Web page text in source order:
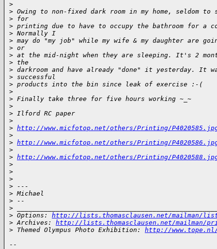
>
> Owing to non-fixed dark room in my home, seldom to
> for
> printing due to have to occupy the bathroom for a
> Normally I
> may do "my job" while my wife & my daughter are
> or
> at the mid-night when they are sleeping. It's 2
> the
> darkroom and have already "done" it yesterday. It
> successful
> products into the bin since leak of exercise :-(
>
> Finally take three for five hours working ~_~
>
> Ilford RC paper
>
> http://www.micfotop.net/others/Printing/
>
> http://www.micfotop.net/others/Printing/
>
> http://www.micfotop.net/others/Printing/
>
>
>
> ---
> Michael
> --
>
> Options: http://lists.thomasclausen.net/mailman/
> Archives: http://lists.thomasclausen.net/mailman/
> Themed Olympus Photo Exhibition: http://
--